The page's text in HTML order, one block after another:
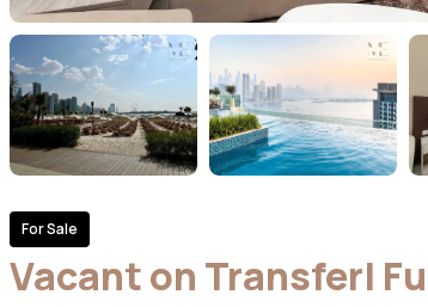
For Sale
Vacant on Transfer|